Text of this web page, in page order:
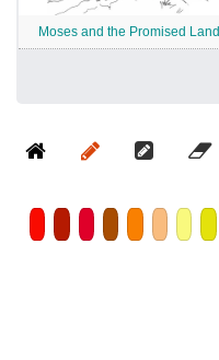
Moses and the Promised Land